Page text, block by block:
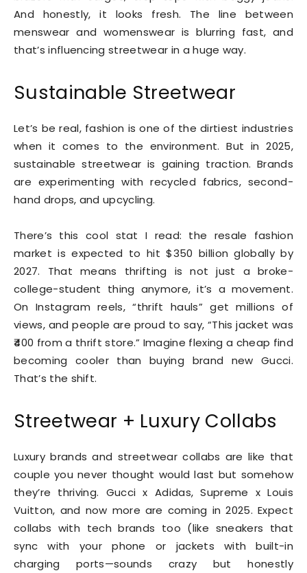
And honestly, it looks fresh. The line between
menswear and womenswear is blurring fast, and
that’s influencing streetwear in a huge way.
Sustainable Streetwear
Let’s be real, fashion is one of the dirtiest industries
when it comes to the environment. But in 2025,
sustainable streetwear is gaining traction. Brands
are experimenting with recycled fabrics, second-
hand drops, and upcycling.
There’s this cool stat I read: the resale fashion
market is expected to hit $350 billion globally by
2027. That means thrifting is not just a broke-
college-student thing anymore, it’s a movement.
On Instagram reels, “thrift hauls” get millions of
views, and people are proud to say, “This jacket was
₹400 from a thrift store.” Imagine flexing a cheap find
becoming cooler than buying brand new Gucci.
That’s the shift.
Streetwear + Luxury Collabs
Luxury brands and streetwear collabs are like that
couple you never thought would last but somehow
they’re thriving. Gucci x Adidas, Supreme x Louis
Vuitton, and now more are coming in 2025. Expect
collabs with tech brands too (like sneakers that
sync with your phone or jackets with built-in
charging ports—sounds crazy but honestly